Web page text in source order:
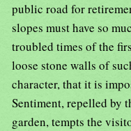
public road for
slopes must have so
troubled times of the
loose stone walls of
character, that it is
Sentiment, repelled by
garden, tempts the